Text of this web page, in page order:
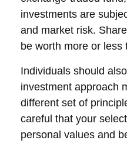
investments are
and market risk.
be worth more or less
Individuals should
investment approach
different set of
careful that your
personal values and